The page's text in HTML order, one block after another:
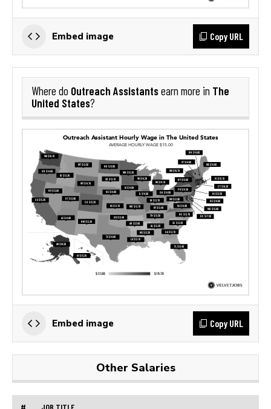
Embed image Copy URL
Where do Outreach Assistantsearn more in The
United States?
Embed image Copy URL
Other Salaries
# JOB TITLE